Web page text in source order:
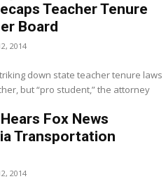
Teacher Tenure
Board
2014
down state teacher tenure laws
but “pro student,” the attorney
Fox News
Transportation
2014